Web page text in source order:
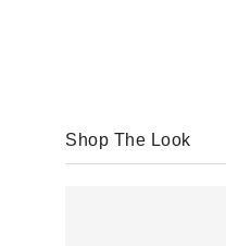
Shop The Look